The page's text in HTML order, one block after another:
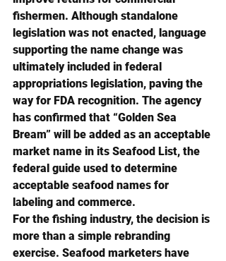
fishermen. Although standalone
legislation was not enacted, language
supporting the name change was
ultimately included in federal
appropriations legislation, paving the
way for FDA recognition. The agency
has confirmed that “Golden Sea
Bream” will be added as an acceptable
market name in its Seafood List, the
federal guide used to determine
acceptable seafood names for
labeling and commerce.
For the fishing industry, the decision is
more than a simple rebranding
exercise. Seafood marketers have